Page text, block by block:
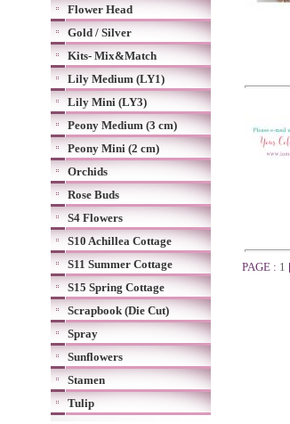
Flower Head
Gold / Silver
Kits- Mix&Match
Lily Medium (LY1)
Lily Mini (LY3)
Peony Medium (3 cm)
Peony Mini (2 cm)
Orchids
Rose Buds
S4 Flowers
S10 Achillea Cottage
S11 Summer Cottage
S15 Spring Cottage
Scrapbook (Die Cut)
Spray
Sunflowers
Stamen
Tulip
PAGE : 1